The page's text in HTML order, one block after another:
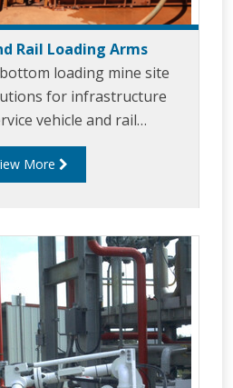
Rail Loading Arms
loading mine site
for infrastructure
vehicle and rail
mine site/rail arms
between ruggedness,
and efficient refueling.
rail loading arms can be
variety of applications.
/ rail loading arms can be
tailored to
More